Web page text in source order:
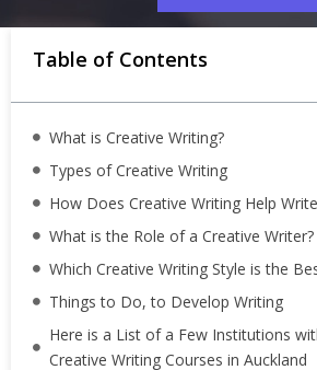
Table of Contents
What is Creative Writing?
Types of Creative Writing
How Does Creative Writing Help
What is the Role of a Creative Writer?
Which Creative Writing Style is the
Things to Do, to Develop Writing
Here is a List of a Few Institutions
Creative Writing Courses in Auckland